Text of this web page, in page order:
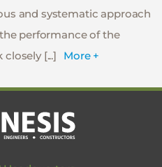
and systematic approach
performance of the
[...]
More +